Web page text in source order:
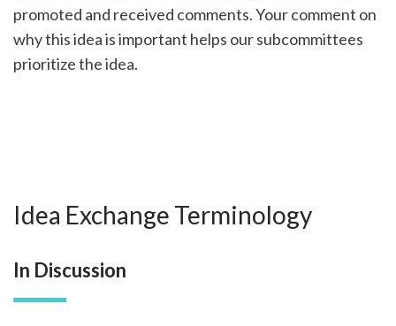
promoted and received comments. Your comment on
why this idea is important helps our subcommittees
prioritize the idea.
Idea Exchange Terminology
In Discussion